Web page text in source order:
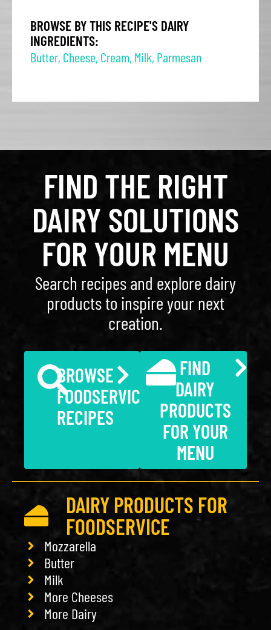
BROWSE BY THIS RECIPE'S DAIRY
INGREDIENTS:
Butter, Cheese, Cream, Milk, Parmesan
FIND THE RIGHT
DAIRY SOLUTIONS
FOR YOUR MENU
Search recipes and explore dairy
products to inspire your next
creation.
BROWSE
FOODSERVICE
RECIPES
FIND
DAIRY
PRODUCTS
FOR YOUR
MENU
DAIRY PRODUCTS FOR
FOODSERVICE
Mozzarella
Butter
Milk
More Cheeses
More Dairy